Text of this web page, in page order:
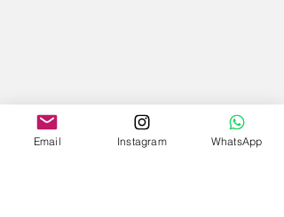
Email Instagram WhatsApp